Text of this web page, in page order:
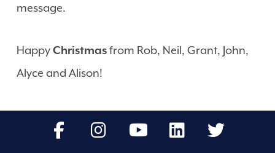
message.
HappyChristmasfrom Rob, Neil, Grant, John,
Alyce and Alison!